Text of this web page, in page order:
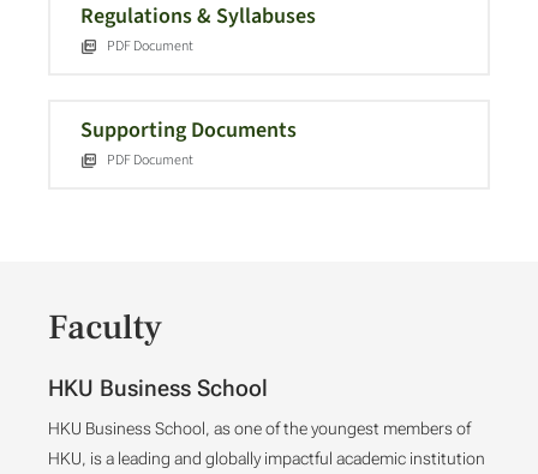
Regulations & Syllabuses
PDF Document
Supporting Documents
PDF Document
Faculty
HKU Business School
HKU Business School, as one of the youngest members of
HKU, is a leading and globally impactful academic institution